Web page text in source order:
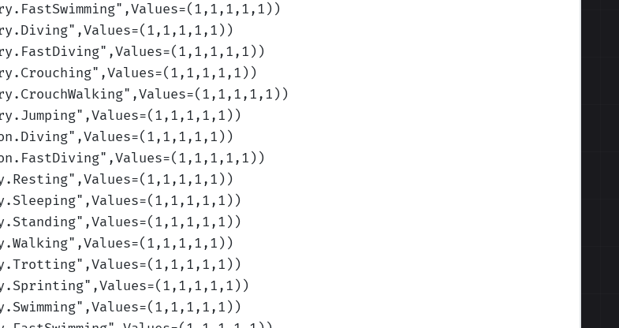
",Values=(1,1,1,1,1) )
",Values=(1,1,1,1,1) )
",Values=(1,1,1,1,1) )
",Values=(1,1,1,1,1) )
",Values=(1,1,1,1,1) )
",Values=(1,1,1,1,1) )
",Values=(1,1,1,1,1) )
",Values=(1,1,1,1,1) )
",Values=(1,1,1,1,1) )
",Values=(1,1,1,1,1) )
",Values=(1,1,1,1,1) )
",Values=(1,1,1,1,1) )
",Values=(1,1,1,1,1) )
",Values=(1,1,1,1,1) )
",Values=(1,1,1,1,1) )